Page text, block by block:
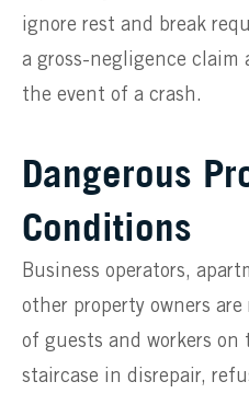
ignore rest and break
a gross-negligence claim
the event of a crash.
Dangerous
Conditions
Business operators,
other property owners
of guests and workers on
staircase in disrepair,